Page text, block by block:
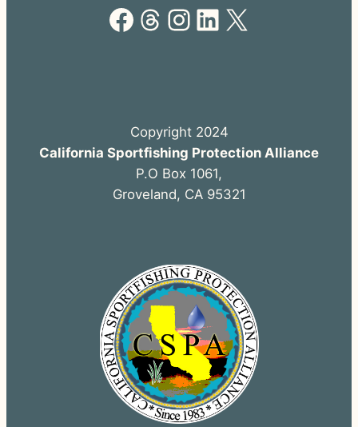
Facebook Threads Instagram LinkedIn X
Copyright 2024
California Sportfishing Protection Alliance
P.O Box 1061,
Groveland, CA 95321